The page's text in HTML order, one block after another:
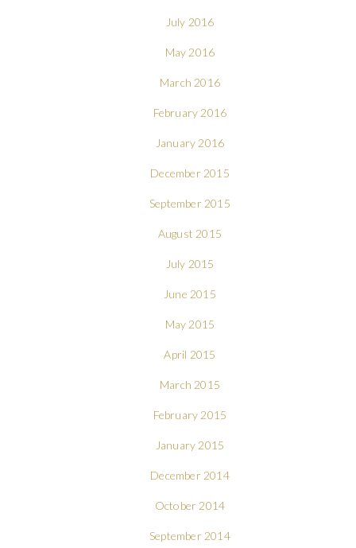
July 2016
May 2016
March 2016
February 2016
January 2016
December 2015
September 2015
August 2015
July 2015
June 2015
May 2015
April 2015
March 2015
February 2015
January 2015
December 2014
October 2014
September 2014